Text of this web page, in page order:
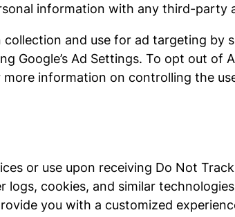
information with any third-party
and use for ad targeting by
Google’s Ad Settings. To opt out
information on controlling the
or use upon receiving Do Not
cookies, and similar
you with a customized